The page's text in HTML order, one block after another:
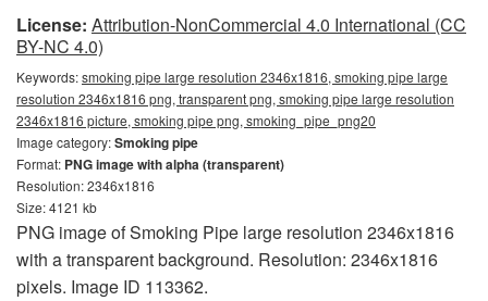
License: Attribution-NonCommercial 4.0 International (CC
BY-NC 4.0)
Keywords:smoking pipe large resolution 2346x1816, smoking pipe large
resolution 2346x1816 png, transparent png, smoking pipe large resolution
2346x1816 picture, smoking pipe png, smoking_pipe_png20
Image category:Smoking pipe
Format: PNG image with alpha (transparent)
Resolution: 2346x1816
Size: 4121 kb
PNG image of Smoking Pipe large resolution 2346x1816
with a transparent background. Resolution: 2346x1816
pixels. Image ID 113362.